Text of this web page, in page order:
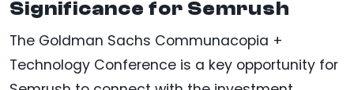
Significance for Semrush
The Goldman Sachs Communacopia +
Technology Conference is a key opportunity for